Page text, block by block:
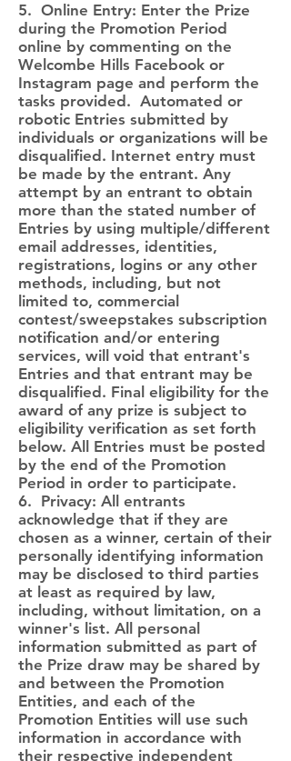
5. Online Entry: Enter the Prize
during the Promotion Period
online by commenting on the
Welcombe Hills Facebook or
Instagram page and perform the
tasks provided. Automated or
robotic Entries submitted by
individuals or organizations will be
disqualified. Internet entry must
be made by the entrant. Any
attempt by an entrant to obtain
more than the stated number of
Entries by using multiple/different
email addresses, identities,
registrations, logins or any other
methods, including, but not
limited to, commercial
contest/sweepstakes subscription
notification and/or entering
services, will void that entrant's
Entries and that entrant may be
disqualified. Final eligibility for the
award of any prize is subject to
eligibility verification as set forth
below. All Entries must be posted
by the end of the Promotion
Period in order to participate.
6. Privacy: All entrants
acknowledge that if they are
chosen as a winner, certain of their
personally identifying information
may be disclosed to third parties
at least as required by law,
including, without limitation, on a
winner's list. All personal
information submitted as part of
the Prize draw may be shared by
and between the Promotion
Entities, and each of the
Promotion Entities will use such
information in accordance with
their respective independent